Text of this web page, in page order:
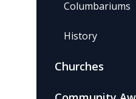
Columbariums
History
Churches